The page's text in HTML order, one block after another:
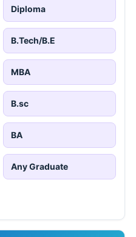
Diploma
B.Tech/B.E
MBA
B.sc
BA
Any Graduate